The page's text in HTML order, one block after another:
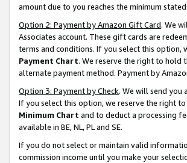
amount due to you reaches the minimum
Option 2: Payment by Amazon Gift Card. We
Associates account. These gift cards are
terms and conditions. If you select this option,
Payment Chart. We reserve the right to hold
alternate payment method. Payment by
Option 3: Payment by Check. We will send you
If you select this option, we reserve the right
Minimum Chart and to deduct a processing
available in BE, NL, PL and SE.
If you do not select or maintain valid
commission income until you make your